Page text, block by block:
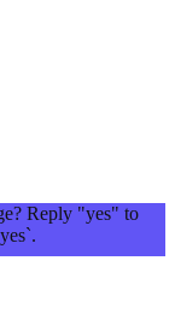
Reply "yes" to